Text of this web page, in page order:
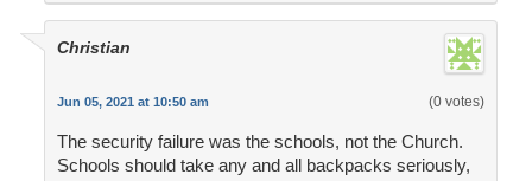
Christian
Jun 05, 2021 at 10:50 am (0 votes)
The security failure was the schools, not the Church.
Schools should take any and all backpacks seriously,